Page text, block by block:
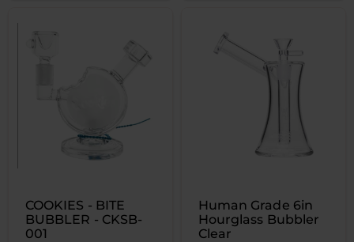
COOKIES - BITE
BUBBLER - CKSB-
001
Human Grade 6in
Hourglass Bubbler
Clear